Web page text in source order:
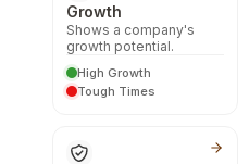
Growth
Shows a company's
growth potential.
High Growth
Tough Times